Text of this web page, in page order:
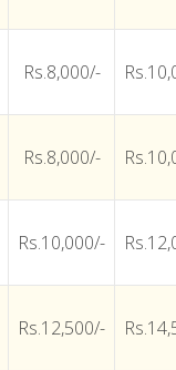
Rs.8,000/-
Rs.8,000/-
Rs.10,000/-
Rs.12,500/-